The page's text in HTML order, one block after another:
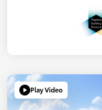
Play Video